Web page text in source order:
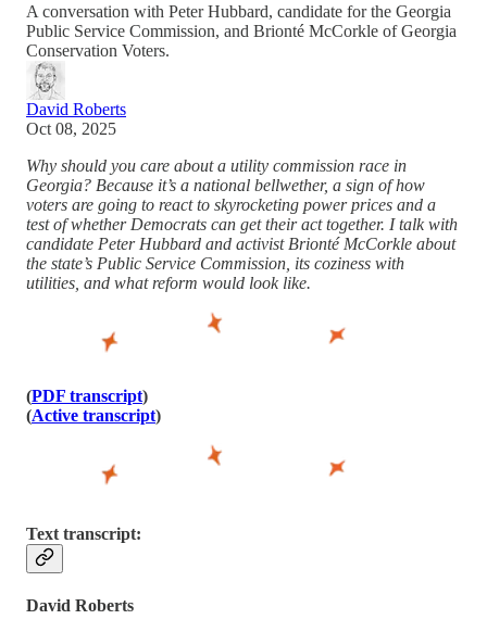
A conversation with Peter Hubbard, candidate for the Georgia
Public Service Commission, and Brionté McCorkle of Georgia
Conservation Voters.
David Roberts
Oct 08, 2025
Why should you care about a utility commission race in
Georgia? Because it’s a national bellwether, a sign of how
voters are going to react to skyrocketing power prices and a
test of whether Democrats can get their act together. I talk with
candidate Peter Hubbard and activist Brionté McCorkle about
the state’s Public Service Commission, its coziness with
utilities, and what reform would look like.
(PDF transcript)
(Active transcript)
Text transcript:
David Roberts